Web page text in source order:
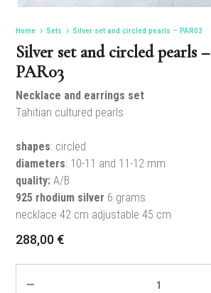
Home Sets Silver set and circled pearls – PAR03
Silver set and circled pearls –
PAR03
Necklace and earrings set
Tahitian cultured pearls
shapes: circled
diameters: 10-11 and 11-12 mm
quality: A/B
925 rhodium silver 6 grams
necklace 42 cm adjustable 45 cm
288,00 €